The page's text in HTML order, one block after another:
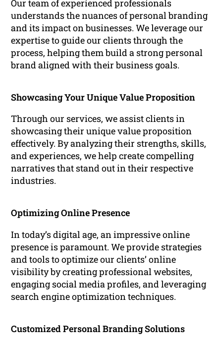
Our team of experienced professionals
understands the nuances of personal branding
and its impact on businesses. We leverage our
expertise to guide our clients through the
process, helping them build a strong personal
brand aligned with their business goals.
Showcasing Your Unique Value Proposition
Through our services, we assist clients in
showcasing their unique value proposition
effectively. By analyzing their strengths, skills,
and experiences, we help create compelling
narratives that stand out in their respective
industries.
Optimizing Online Presence
In today’s digital age, an impressive online
presence is paramount. We provide strategies
and tools to optimize our clients’ online
visibility by creating professional websites,
engaging social media profiles, and leveraging
search engine optimization techniques.
Customized Personal Branding Solutions